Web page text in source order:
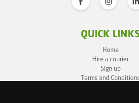
QUICK
Home
Hire a courier
Sign up
Terms and